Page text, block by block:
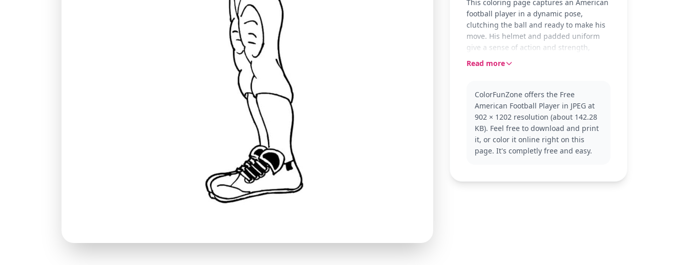
This coloring page captures an American
football player in a dynamic pose,
clutching the ball and ready to make his
move. His helmet and padded uniform
give a sense of action and strength,
making it a thrilling scene to color.
Rugby (American Football) category. If
you enjoy this, you might also want to
explore more sports-themed pages for
your collection.
Designed for ages 7 and up, this
colored pencils or fine-tip markers for
Read more
ColorFunZone offers the Free
American Football Player in JPEG at
902 × 1202 resolution (about 142.28
KB). Feel free to download and print
it, or color it online right on this
page. It's completly free and easy.